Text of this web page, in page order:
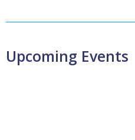
Upcoming Events